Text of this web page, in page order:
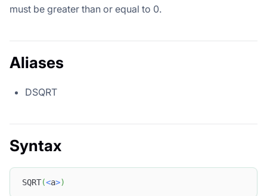
must be greater than or equal to 0.
Aliases
DSQRT
Syntax
SQRT(<a>)